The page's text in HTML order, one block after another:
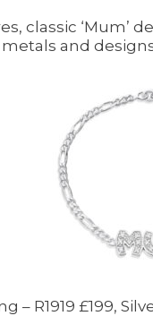
classic ‘Mum’
and
– R1919 £199,